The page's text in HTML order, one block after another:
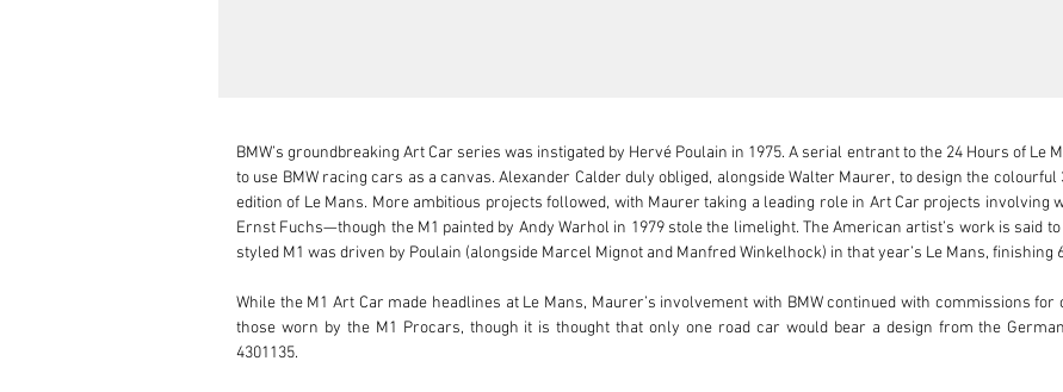
BMW’s groundbreaking Art Car series was instigated by Hervé Poulain in 1975. A serial entrant to the 24 Hours of
to use BMW racing cars as a canvas. Alexander Calder duly obliged, alongside Walter Maurer, to design the colourful
edition of Le Mans. More ambitious projects followed, with Maurer taking a leading role in Art Car projects involving
Ernst Fuchs—though the M1 painted by Andy Warhol in 1979 stole the limelight. The American artist’s work is said
styled M1 was driven by Poulain (alongside Marcel Mignot and Manfred Winkelhock) in that year’s Le Mans, finishing
While the M1 Art Car made headlines at Le Mans, Maurer’s involvement with BMW continued with commissions for
those worn by the M1 Procars, though it is thought that only one road car would bear a design from the
4301135.